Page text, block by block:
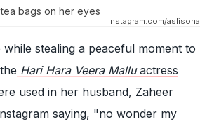
bags on her eyes
Instagram.com/aslisona
stealing a peaceful moment to
Hari Hara Veera Malluactress
used in her husband, Zaheer
saying, "no wonder my